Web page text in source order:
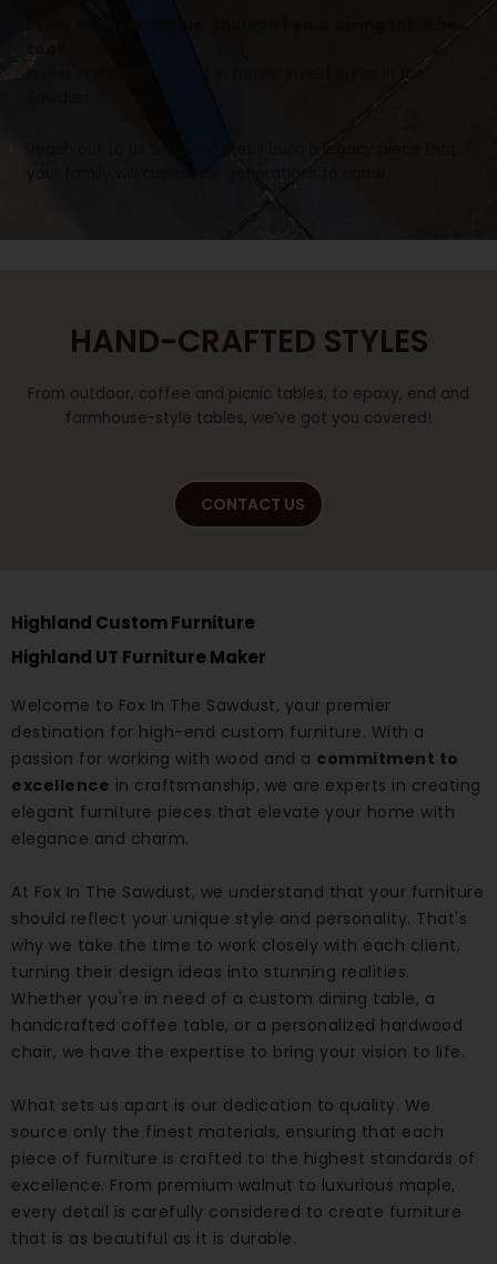
Every family is unique. Shouldn’t your dining table be
Invest in tradition. Invest in family. Invest in Fox in the
HAND-CRAFTED STYLES
From outdoor, coffee and picnic tables, to epoxy, end and
farmhouse-style tables, we’ve got you covered!
CONTACT US
Highland Custom Furniture
Highland UT Furniture Maker
Welcome to Fox In The Sawdust, your premier
destination for high-end custom furniture. With a
passion for working with wood and a commitment to
excellence in craftsmanship, we are experts in creating
elegant furniture pieces that elevate your home with
elegance and charm.
At Fox In The Sawdust, we understand that your furniture
should reflect your unique style and personality. That's
why we take the time to work closely with each client,
turning their design ideas into stunning realities.
Whether you're in need of a custom dining table, a
handcrafted coffee table, or a personalized hardwood
chair, we have the expertise to bring your vision to life.
What sets us apart is our dedication to quality. We
source only the finest materials, ensuring that each
piece of furniture is crafted to the highest standards of
excellence. From premium walnut to luxurious maple,
every detail is carefully considered to create furniture
that is as beautiful as it is durable.